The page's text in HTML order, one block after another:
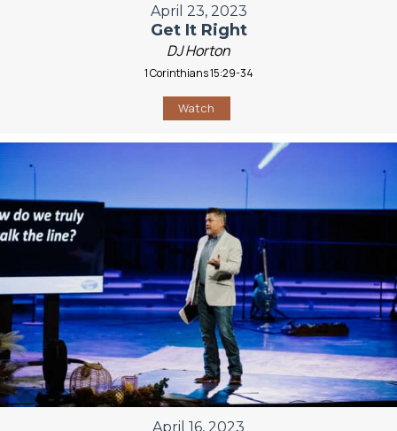
April 23, 2023
Get It Right
DJ Horton
1 Corinthians 15:29-34
Watch
April 16, 2023